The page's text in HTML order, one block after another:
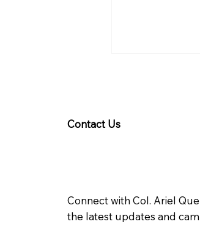
WPS
Contact Us
Connect with Col. Ariel
the latest updates and